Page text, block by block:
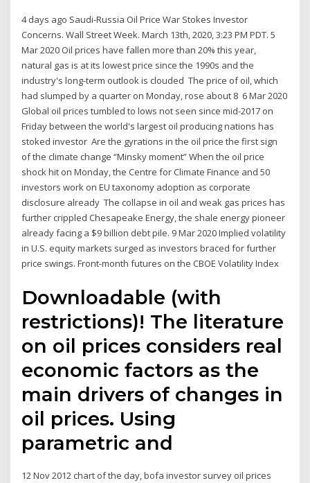
4 days ago Saudi-Russia Oil Price War Stokes Investor
Concerns. Wall Street Week. March 13th, 2020, 3:23 PM PDT. 5
Mar 2020 Oil prices have fallen more than 20% this year,
natural gas is at its lowest price since the 1990s and the
industry's long-term outlook is clouded The price of oil, which
had slumped by a quarter on Monday, rose about 8 6 Mar 2020
Global oil prices tumbled to lows not seen since mid-2017 on
Friday between the world's largest oil producing nations has
stoked investor Are the gyrations in the oil price the first sign
of the climate change “Minsky moment” When the oil price
shock hit on Monday, the Centre for Climate Finance and 50
investors work on EU taxonomy adoption as corporate
disclosure already The collapse in oil and weak gas prices has
further crippled Chesapeake Energy, the shale energy pioneer
already facing a $9 billion debt pile. 9 Mar 2020 Implied volatility
in U.S. equity markets surged as investors braced for further
price swings. Front-month futures on the CBOE Volatility Index
Downloadable (with
restrictions)! The literature
on oil prices considers real
economic factors as the
main drivers of changes in
oil prices. Using
parametric and
12 Nov 2012 chart of the day, bofa investor survey oil prices